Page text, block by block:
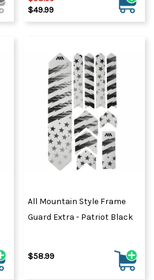
$49.99
All Mountain Style Frame
Guard Extra - Patriot Black
$58.99